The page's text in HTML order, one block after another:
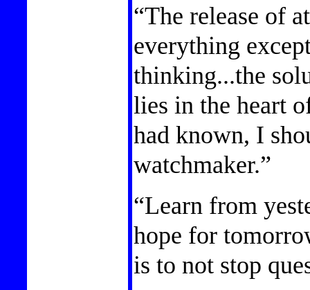
“The release of
everything
thinking...the
lies in the heart
had known, I
watchmaker.”
“Learn from
hope for
is to not stop